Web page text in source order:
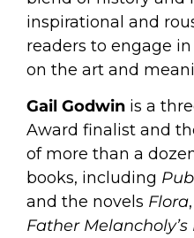
inspirational and
readers to engage
on the art and
Gail Godwin is a
Award finalist and
of more than a
books, including
and the novels Flora,
Father